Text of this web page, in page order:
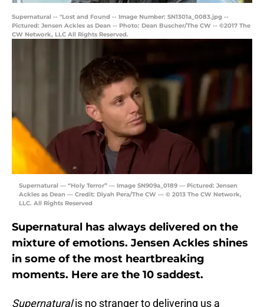
Supernatural -- "Lost and Found -- Image Number: SN1301a_0083.jpg --
Pictured: Jensen Ackles as Dean -- Photo: Dean Buscher/The CW -- ©2017 The
CW Network, LLC All Rights Reserved.
Supernatural — “Holy Terror” — Image SN909a_0189 — Pictured: Jensen
Ackles as Dean — Credit: Diyah Pera/The CW — © 2013 The CW Network,
LLC. All Rights Reserved
Supernatural has always delivered on the
mixture of emotions. Jensen Ackles shines
in some of the most heartbreaking
moments. Here are the 10 saddest.
Supernaturalis no stranger to delivering us a